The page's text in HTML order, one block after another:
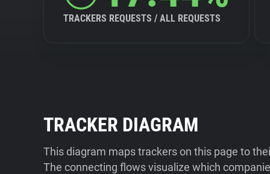
TRACKERS REQUESTS / ALL REQUESTS
TRACKER DIAGRAM
This diagram maps trackers on this page to
The connecting flows visualize which